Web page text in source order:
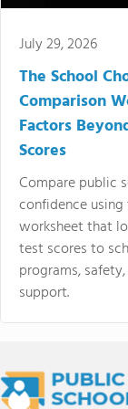
July 29, 2026
The School
Comparison
Factors
Scores
Compare public
confidence
worksheet that
test scores to
programs,
support.